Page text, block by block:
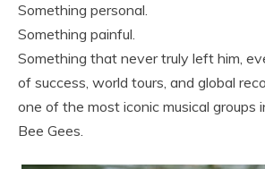
Something personal.
Something painful.
Something that never truly left him,
of success, world tours, and global
one of the most iconic musical
Bee Gees.